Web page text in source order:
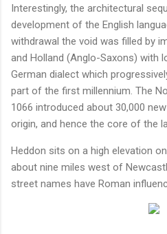
Interestingly, the architectural
development of the English
withdrawal the void was filled by
and Holland (Anglo-Saxons) with
German dialect which
part of the first millennium. The
1066 introduced about 30,000
origin, and hence the core of the
Heddon sits on a high elevation
about nine miles west of
street names have Roman